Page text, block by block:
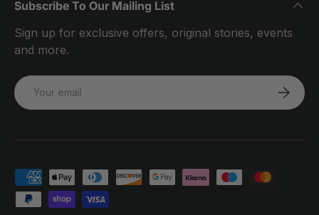
Subscribe To Our Mailing List
Sign up for exclusive offers, original stories, events
and more.
Email
Payment methods accepted